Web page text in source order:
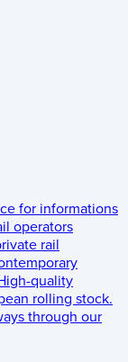
for informations
operators
rail
quality
rolling stock.
through our